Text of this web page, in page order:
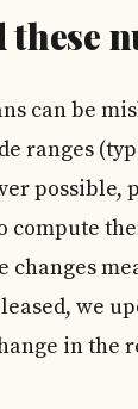
these
can be
ranges
possible,
compute
changes
we
in the